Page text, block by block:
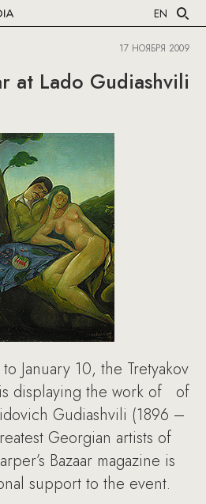
EN
17 НОЯБРЯ 2009
at Lado Gudiashvili
January 10, the Tretyakov
displaying the work of of
Gudiashvili (1896 –
Georgian artists of
Bazaar magazine is
support to the event.